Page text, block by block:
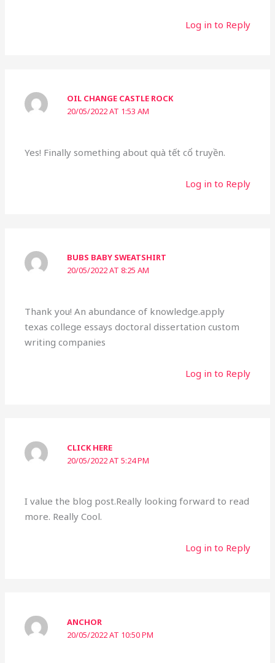
Log in to Reply
OIL CHANGE CASTLE ROCK
20/05/2022 AT 1:53 AM
Yes! Finally something about quà tết cổ truyền.
Log in to Reply
BUBS BABY SWEATSHIRT
20/05/2022 AT 8:25 AM
Thank you! An abundance of knowledge.apply
texas college essays doctoral dissertation custom
writing companies
Log in to Reply
CLICK HERE
20/05/2022 AT 5:24 PM
I value the blog post.Really looking forward to read
more. Really Cool.
Log in to Reply
ANCHOR
20/05/2022 AT 10:50 PM